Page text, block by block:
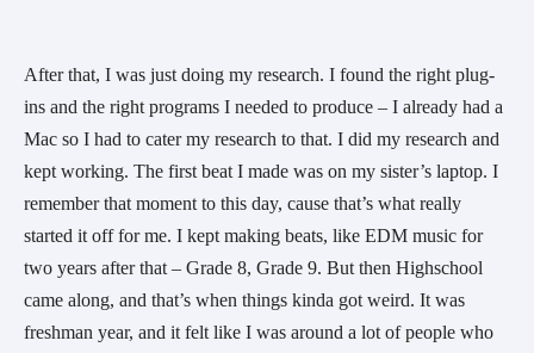
After that, I was just doing my research. I found the right plug-
ins and the right programs I needed to produce – I already had a
Mac so I had to cater my research to that. I did my research and
kept working. The first beat I made was on my sister’s laptop. I
remember that moment to this day, cause that’s what really
started it off for me. I kept making beats, like EDM music for
two years after that – Grade 8, Grade 9. But then Highschool
came along, and that’s when things kinda got weird. It was
freshman year, and it felt like I was around a lot of people who